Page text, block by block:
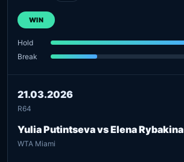
WIN
Hold
Break
21.03.2026
R64
Yulia Putintseva vs Elena Rybakina
WTA Miami